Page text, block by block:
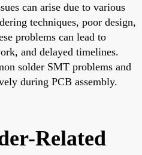
can arise due to various
techniques, poor design,
problems can lead to
and delayed timelines.
solder SMT problems and
during PCB assembly.
Related